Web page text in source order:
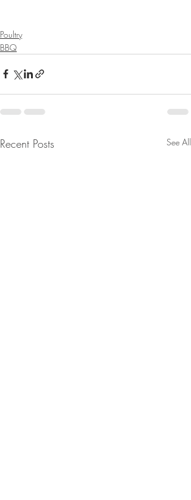
Poultry
BBQ
Recent Posts See All